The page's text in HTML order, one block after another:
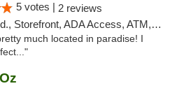
5 votes | 2 reviews
ADA Access, ATM, Debit Card, Delivery, Pickup
much located in paradise! I